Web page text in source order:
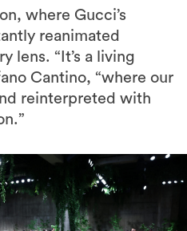
where Gucci’s
reanimated
lens. “It’s a living
Cantino, “where our
reinterpreted with